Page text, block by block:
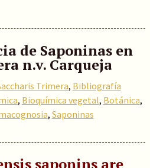
de Saponinas en
n.v. Carqueja
Trimera, Bibliografía
, Bioquímica vegetal, Botánica,
, Saponinas
saponins are